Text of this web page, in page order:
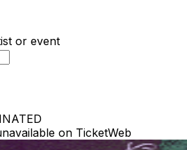
or event
on TicketWeb